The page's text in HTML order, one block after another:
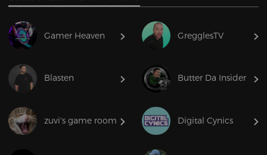
Gamer Heaven GregglesTV
Blasten Butter Da Insider
zuvi's game room Digital Cynics